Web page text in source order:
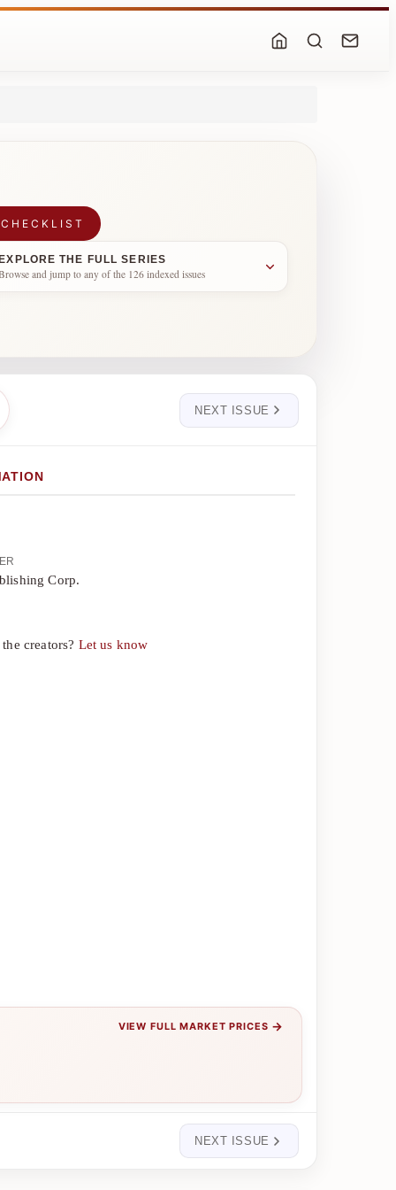
THE FULL SERIES
and jump to any of the 126 indexed issues
NEXT ISSUE
Corp.
creators? Let us know
VIEW FULL MARKET PRICES →
NEXT ISSUE